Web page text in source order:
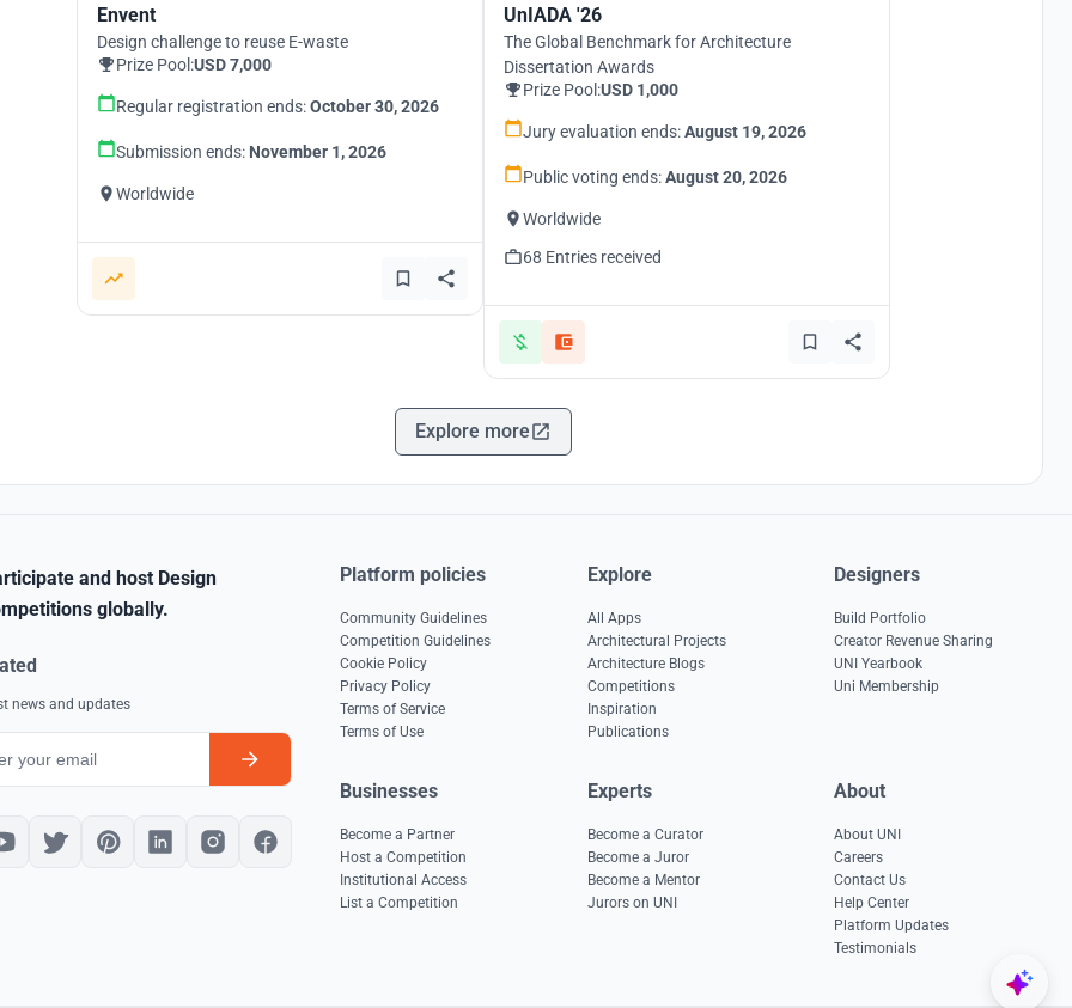
Envent
Design challenge to reuse E-waste
Prize Pool:USD 7,000
Regular registration ends:October 30, 2026
Submission ends: November 1, 2026
Worldwide
UnIADA '26
The Global Benchmark for Architecture
Dissertation Awards
Prize Pool:USD 1,000
Jury evaluation ends:August 19, 2026
Public voting ends:August 20, 2026
Worldwide
68 Entries received
Explore more
and host Design
globally.
news and updates
Platform policies
Community Guidelines
Competition Guidelines
Cookie Policy
Privacy Policy
Terms of Service
Terms of Use
Explore
All Apps
Architectural Projects
Architecture Blogs
Competitions
Inspiration
Publications
Designers
Build Portfolio
Creator Revenue Sharing
UNI Yearbook
Uni Membership
Businesses
Become a Partner
Host a Competition
Institutional Access
List a Competition
Experts
Become a Curator
Become a Juror
Become a Mentor
Jurors on UNI
About
About UNI
Careers
Contact Us
Help Center
Platform Updates
Testimonials